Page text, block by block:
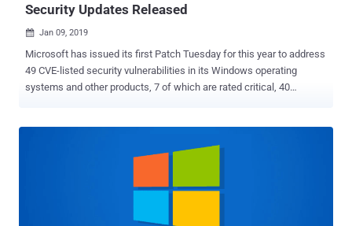
Security Updates Released
 Jan 09, 2019
Microsoft has issued its first Patch Tuesday for this year to address
49 CVE-listed security vulnerabilities in its Windows operating
systems and other products, 7 of which are rated critical, 40
are being actively exploited in the wild. All the seven critical-rated
various versions of Windows 10 and Server editions. Two of the 7
properly validate input from an authenticated user on a guest